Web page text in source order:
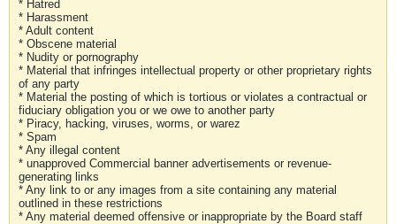
* Hatred
* Harassment
* Adult content
* Obscene material
* Nudity or pornography
* Material that infringes intellectual property or other proprietary rights
of any party
* Material the posting of which is tortious or violates a contractual or
fiduciary obligation you or we owe to another party
* Piracy, hacking, viruses, worms, or warez
* Spam
* Any illegal content
* unapproved Commercial banner advertisements or revenue-
generating links
* Any link to or any images from a site containing any material
outlined in these restrictions
* Any material deemed offensive or inappropriate by the Board staff